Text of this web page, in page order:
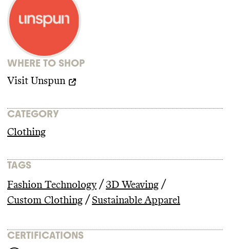
WHERE TO SHOP
Visit Unspun
CATEGORY
Clothing
TAGS
Fashion Technology / 3D Weaving /
Custom Clothing / Sustainable Apparel
CERTIFICATIONS